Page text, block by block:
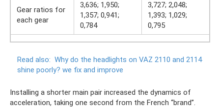
Gear ratios for
each gear
3,636; 1,950;
1,357; 0,941;
0,784
3,727; 2,048;
1,393; 1,029;
0,795
Read also: Why do the headlights on VAZ 2110 and 2114
shine poorly? we fix and improve
Installing a shorter main pair increased the dynamics of
acceleration, taking one second from the French “brand”.